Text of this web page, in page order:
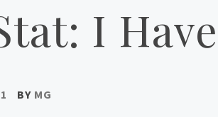
I
BY MG